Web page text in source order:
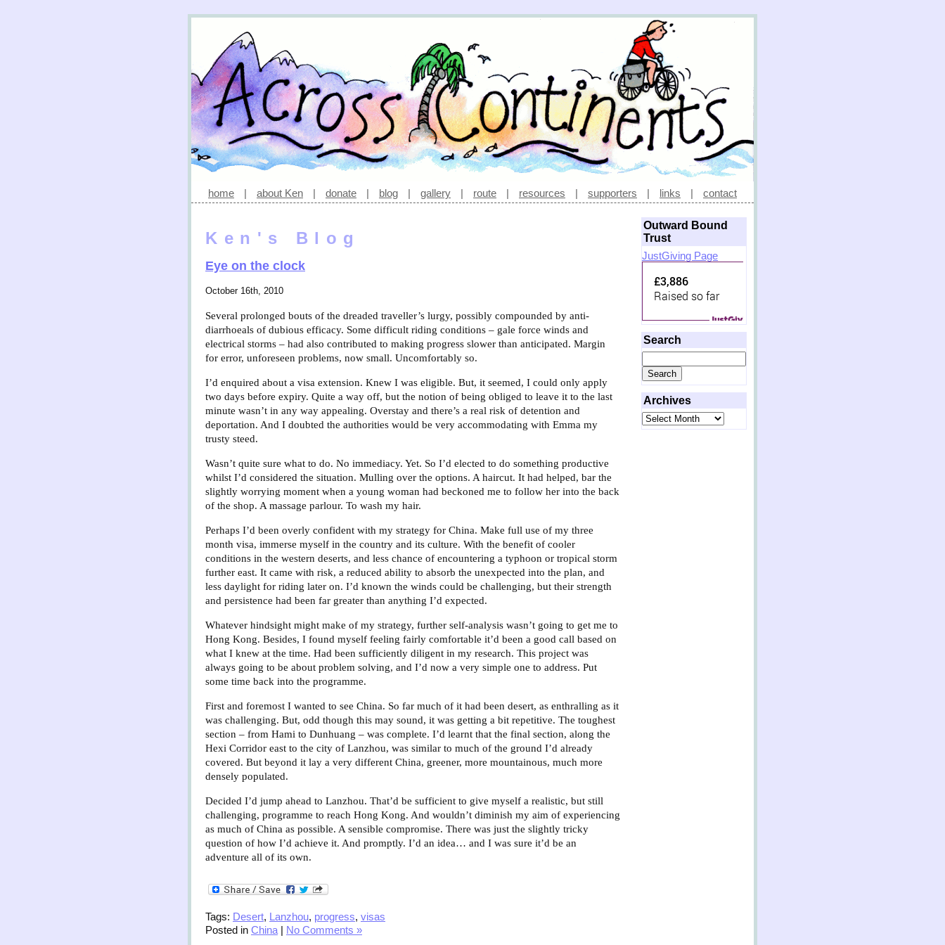
home | about Ken | donate | blog | gallery | route | resources | supporters | links | contact
Ken's Blog
Eye on the clock
October 16th, 2010
Several prolonged bouts of the dreaded traveller’s lurgy, possibly compounded by anti-
diarrhoeals of dubious efficacy. Some difficult riding conditions – gale force winds and
electrical storms – had also contributed to making progress slower than anticipated. Margin
for error, unforeseen problems, now small. Uncomfortably so.
I’d enquired about a visa extension. Knew I was eligible. But, it seemed, I could only apply
two days before expiry. Quite a way off, but the notion of being obliged to leave it to the last
minute wasn’t in any way appealing. Overstay and there’s a real risk of detention and
deportation. And I doubted the authorities would be very accommodating with Emma my
trusty steed.
Wasn’t quite sure what to do. No immediacy. Yet. So I’d elected to do something productive
whilst I’d considered the situation. Mulling over the options. A haircut. It had helped, bar the
slightly worrying moment when a young woman had beckoned me to follow her into the back
of the shop. A massage parlour. To wash my hair.
Perhaps I’d been overly confident with my strategy for China. Make full use of my three
month visa, immerse myself in the country and its culture. With the benefit of cooler
conditions in the western deserts, and less chance of encountering a typhoon or tropical storm
further east. It came with risk, a reduced ability to absorb the unexpected into the plan, and
less daylight for riding later on. I’d known the winds could be challenging, but their strength
and persistence had been far greater than anything I’d expected.
Whatever hindsight might make of my strategy, further self-analysis wasn’t going to get me to
Hong Kong. Besides, I found myself feeling fairly comfortable it’d been a good call based on
what I knew at the time. Had been sufficiently diligent in my research. This project was
always going to be about problem solving, and I’d now a very simple one to address. Put
some time back into the programme.
First and foremost I wanted to see China. So far much of it had been desert, as enthralling as it
was challenging. But, odd though this may sound, it was getting a bit repetitive. The toughest
section – from Hami to Dunhuang – was complete. I’d learnt that the final section, along the
Hexi Corridor east to the city of Lanzhou, was similar to much of the ground I’d already
covered. But beyond it lay a very different China, greener, more mountainous, much more
densely populated.
Decided I’d jump ahead to Lanzhou. That’d be sufficient to give myself a realistic, but still
challenging, programme to reach Hong Kong. And wouldn’t diminish my aim of experiencing
as much of China as possible. A sensible compromise. There was just the slightly tricky
question of how I’d achieve it. And promptly. I’d an idea… and I was sure it’d be an
adventure all of its own.
Tags: Desert, Lanzhou, progress, visas
Posted in China | No Comments »
Outward Bound
Trust
JustGiving Page
£3,886
Raised so far
Search
for:
Archives
Archives